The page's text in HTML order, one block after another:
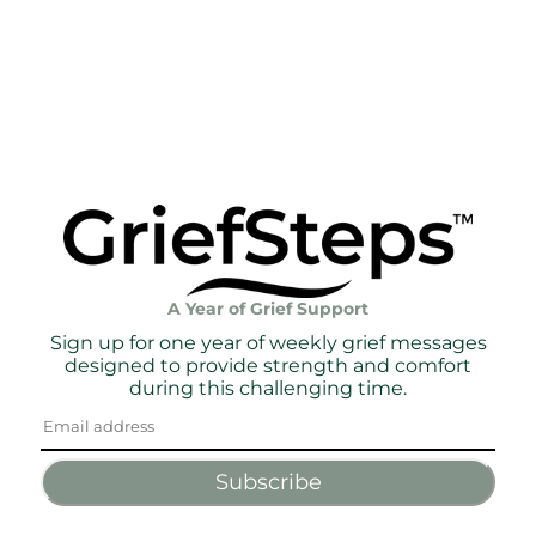
A Year of Grief Support
Sign up for one year of weekly grief messages
designed to provide strength and comfort
during this challenging time.
Subscribe